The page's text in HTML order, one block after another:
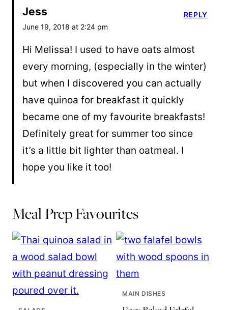
Jess
June 19, 2018 at 2:24 pm
Hi Melissa! I used to have oats almost
every morning, (especially in the winter)
but when I discovered you can actually
have quinoa for breakfast it quickly
became one of my favourite breakfasts!
Definitely great for summer too since
it’s a little bit lighter than oatmeal. I
hope you like it too!
REPLY
Meal Prep Favourites
MAIN DISHES